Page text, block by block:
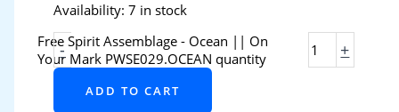
Availability: 7 in stock
-
Free Spirit Assemblage - Ocean || On
Your Mark PWSE029.OCEAN quantity
+
ADD TO CART